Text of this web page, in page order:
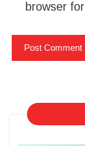
browser